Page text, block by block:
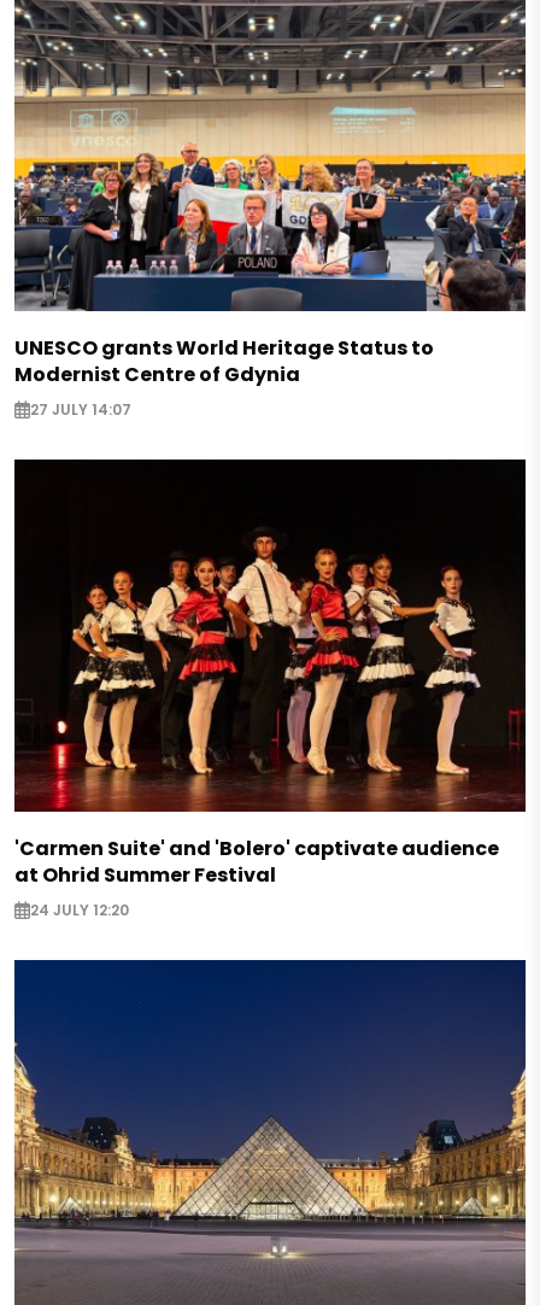
UNESCO grants World Heritage Status to
Modernist Centre of Gdynia
27 JULY 14:07
'Carmen Suite' and 'Bolero' captivate audience
at Ohrid Summer Festival
24 JULY 12:20